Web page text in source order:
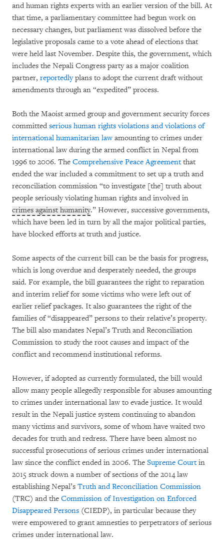
and human rights experts with an earlier version of the bill. At
that time, a parliamentary committee had begun work on
necessary changes, but parliament was dissolved before the
legislative proposals came to a vote ahead of elections that
were held last November. Despite this, the government, which
includes the Nepali Congress party as a major coalition
partner, reportedlyplans to adopt the current draft without
amendments through an “expedited” process.
Both the Maoist armed group and government security forces
committed serious human rights violations and violations of
international humanitarian lawamounting to crimes under
international law during the armed conflict in Nepal from
1996 to 2006. The Comprehensive Peace Agreementthat
ended the war included a commitment to set up a truth and
reconciliation commission “to investigate [the] truth about
people seriously violating human rights and involved in
crimes against humanity.” However, successive governments,
which have been led in turn by all the major political parties,
have blocked efforts at truth and justice.
Some aspects of the current bill can be the basis for progress,
which is long overdue and desperately needed, the groups
said. For example, the bill guarantees the right to reparation
and interim relief for some victims who were left out of
earlier relief packages. It also guarantees the right of the
families of “disappeared” persons to their relative’s property.
The bill also mandates Nepal’s Truth and Reconciliation
Commission to study the root causes and impact of the
conflict and recommend institutional reforms.
However, if adopted as currently formulated, the bill would
allow many people allegedly responsible for abuses amounting
to crimes under international law to evade justice. It would
result in the Nepali justice system continuing to abandon
many victims and survivors, some of whom have waited two
decades for truth and redress. There have been almost no
successful prosecutions of serious crimes under international
law since the conflict ended in 2006. The Supreme Courtin
2015 struck down a number of sections of the 2014 law
establishing Nepal’s Truth and Reconciliation Commission
(TRC) and the Commission of Investigation on Enforced
Disappeared Persons (CIEDP), in particular because they
were empowered to grant amnesties to perpetrators of serious
crimes under international law.